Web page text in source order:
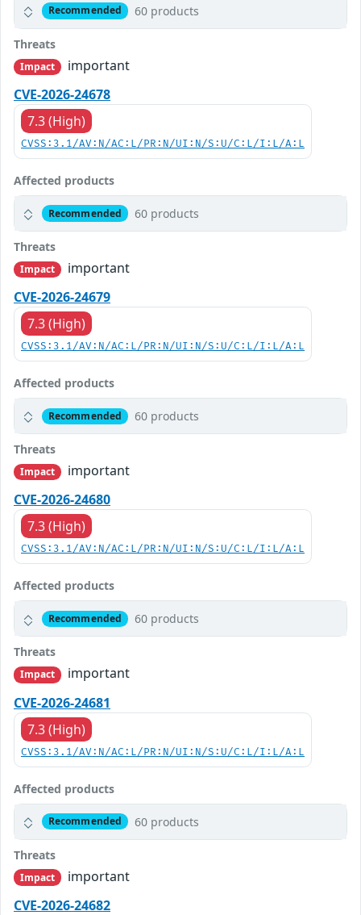
Recommended 60 products
Threats
Impact
important
CVE-2026-24678
7.3 (High)
CVSS:3.1/AV:N/AC:L/PR:N/UI:N/S:U/C:L/I:L/A:L
Affected products
Recommended 60 products
Threats
Impact
important
CVE-2026-24679
7.3 (High)
CVSS:3.1/AV:N/AC:L/PR:N/UI:N/S:U/C:L/I:L/A:L
Affected products
Recommended 60 products
Threats
Impact
important
CVE-2026-24680
7.3 (High)
CVSS:3.1/AV:N/AC:L/PR:N/UI:N/S:U/C:L/I:L/A:L
Affected products
Recommended 60 products
Threats
Impact
important
CVE-2026-24681
7.3 (High)
CVSS:3.1/AV:N/AC:L/PR:N/UI:N/S:U/C:L/I:L/A:L
Affected products
Recommended 60 products
Threats
Impact
important
CVE-2026-24682